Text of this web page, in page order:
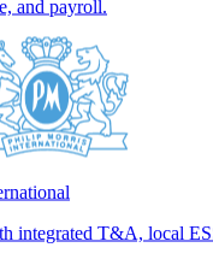
and payroll.
integrated T&A, local